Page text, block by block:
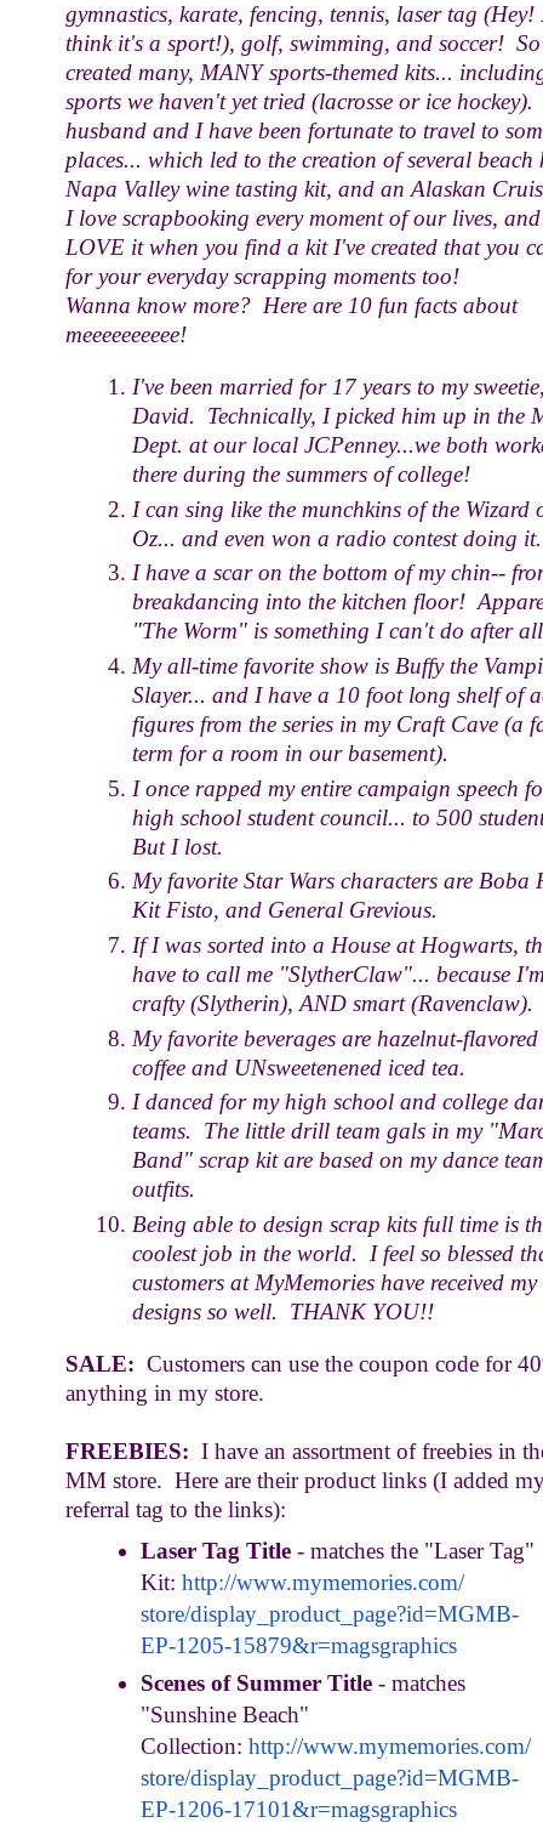
gymnastics, karate, fencing, tennis, laser tag (Hey!
think it's a sport!), golf, swimming, and soccer!
created many, MANY sports-themed kits...
sports we haven't yet tried (lacrosse or ice
husband and I have been fortunate to travel to
places... which led to the creation of several beach
Napa Valley wine tasting kit, and an Alaskan
I love scrapbooking every moment of our lives,
LOVE it when you find a kit I've created that you
for your everyday scrapping moments too!
Wanna know more? Here are 10 fun facts about
meeeeeeeeee!
I've been married for 17 years to my
David. Technically, I picked him up in the
Dept. at our local JCPenney...we both
there during the summers of college!
I can sing like the munchkins of the Wizard
Oz... and even won a radio contest doing it.
I have a scar on the bottom of my chin--
breakdancing into the kitchen floor!
"The Worm" is something I can't do after
My all-time favorite show is Buffy the
Slayer... and I have a 10 foot long shelf of
figures from the series in my Craft Cave (a
term for a room in our basement).
I once rapped my entire campaign speech
high school student council... to 500
But I lost.
My favorite Star Wars characters are Boba
Kit Fisto, and General Grevious.
If I was sorted into a House at Hogwarts,
have to call me "SlytherClaw"... because
crafty (Slytherin), AND smart (Ravenclaw).
My favorite beverages are hazelnut-flavored
coffee and UNsweetenened iced tea.
I danced for my high school and college
teams. The little drill team gals in my
Band" scrap kit are based on my dance
outfits.
Being able to design scrap kits full time is
coolest job in the world. I feel so blessed
customers at MyMemories have received my
designs so well. THANK YOU!!
SALE: Customers can use the coupon code for
anything in my store.
FREEBIES: I have an assortment of freebies in
MM store. Here are their product links (I added
referral tag to the links):
Laser Tag Title- matches the "Laser Tag"
Kit: http://www.mymemories.com/
store/display_product_page?id=MGMB-
EP-1205-15879&r=magsgraphics
Scenes of Summer Title- matches
"Sunshine Beach"
Collection: http://www.mymemories.com/
store/display_product_page?id=MGMB-
EP-1206-17101&r=magsgraphics